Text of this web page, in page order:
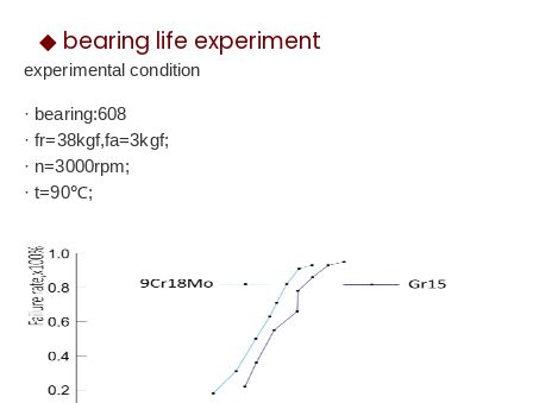
◆ bearing life experiment
experimental condition
· bearing:608
· fr=38kgf,fa=3kgf;
· n=3000rpm;
· t=90℃;